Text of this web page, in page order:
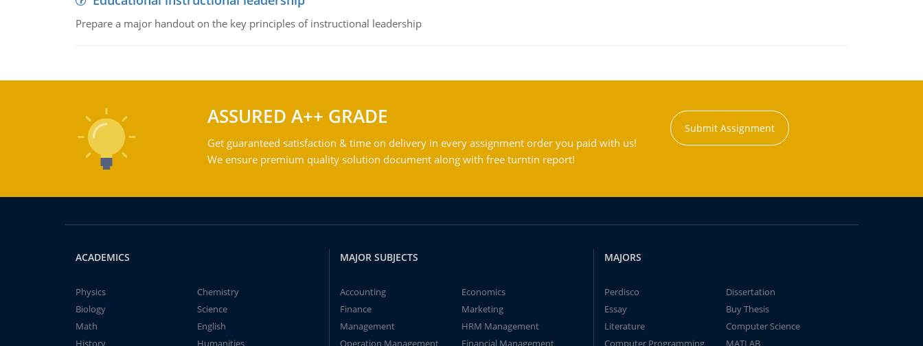
Prepare a major handout on the key principles of instructional leadership
ASSURED A++ GRADE
Get guaranteed satisfaction & time on delivery in every assignment order you paid with us!
We ensure premium quality solution document along with free turntin report!
Submit Assignment
ACADEMICS
Physics
Chemistry
Biology
Science
Math
English
History
Humanities
MAJOR SUBJECTS
Accounting
Economics
Finance
Marketing
Management
HRM Management
Operation Management
Financial Management
MAJORS
Perdisco
Dissertation
Essay
Buy Thesis
Literature
Computer Science
Computer Programming
MATLAB